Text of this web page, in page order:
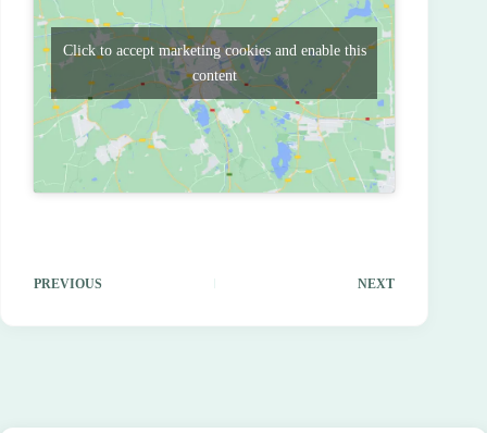
Click to accept marketing cookies and enable this
content
PREVIOUS NEXT